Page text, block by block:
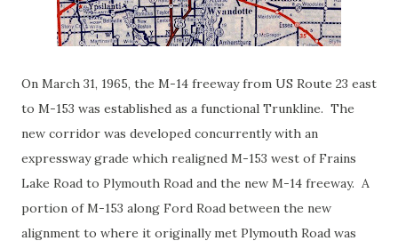
On March 31, 1965, the M-14 freeway from US Route 23 east
to M-153 was established as a functional Trunkline. The
new corridor was developed concurrently with an
expressway grade which realigned M-153 west of Frains
Lake Road to Plymouth Road and the new M-14 freeway. A
portion of M-153 along Ford Road between the new
alignment to where it originally met Plymouth Road was